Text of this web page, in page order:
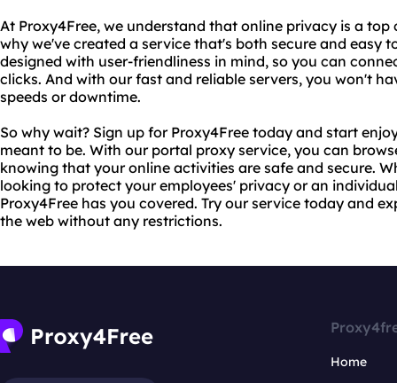
At Proxy4Free, we understand that online privacy is a
why we've created a service that's both secure and easy
designed with user-friendliness in mind, so you can
clicks. And with our fast and reliable servers, you won't
speeds or downtime.
So why wait? Sign up for Proxy4Free today and start
meant to be. With our portal proxy service, you can
knowing that your online activities are safe and secure.
looking to protect your employees' privacy or an
Proxy4Free has you covered. Try our service today and
the web without any restrictions.
Home